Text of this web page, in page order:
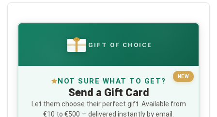
€ GIFT OF CHOICE
NEW
NOT SURE WHAT TO GET?
Send a Gift Card
Let them choose their perfect gift. Available from
€10 to €500 — delivered instantly by email.